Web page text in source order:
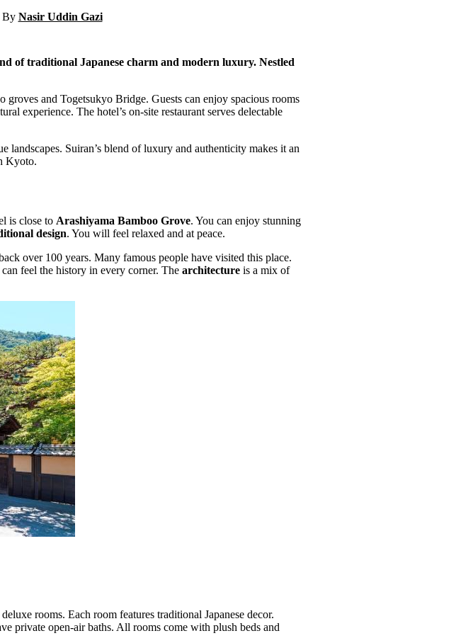
By Nasir Uddin Gazi
of traditional Japanese charm and modern luxury. Nestled
and Togetsukyo Bridge. Guests can enjoy spacious rooms
experience. The hotel’s on-site restaurant serves delectable
landscapes. Suiran’s blend of luxury and authenticity makes it an
Kyoto.
is close to Arashiyama Bamboo Grove. You can enjoy stunning
design. You will feel relaxed and at peace.
over 100 years. Many famous people have visited this place.
can feel the history in every corner. The architecture is a mix of
rooms. Each room features traditional Japanese decor.
private open-air baths. All rooms come with plush beds and